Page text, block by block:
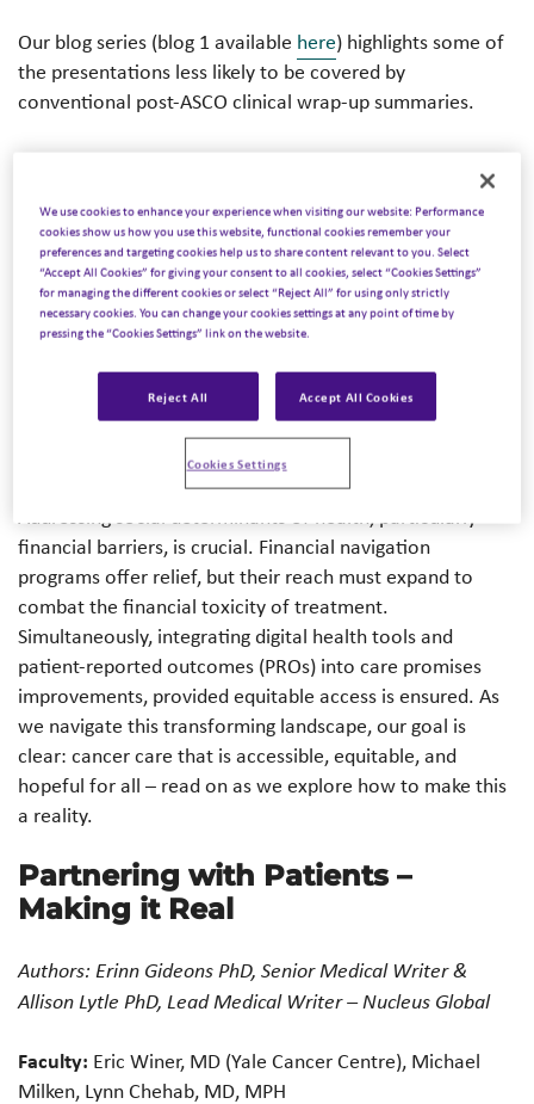
Our blog series (blog 1 available here) highlights some of
the presentations less likely to be covered by
conventional post-ASCO clinical wrap-up summaries.
cancer care and look at how it has evolved into a
narrative of hope and holistic healing. No longer a
relentless battle, it’s about living with cancer, enabled by
advances in prevention, diagnosis, and treatment. The
blog simultaneously explores the persistence of
disparities in cancer care stemming from
underrepresentation in clinical trials and unequal access
to resources and how bridging these gaps demands open
Addressing social determinants of health, particularly
financial barriers, is crucial. Financial navigation
programs offer relief, but their reach must expand to
combat the financial toxicity of treatment.
Simultaneously, integrating digital health tools and
patient-reported outcomes (PROs) into care promises
improvements, provided equitable access is ensured. As
we navigate this transforming landscape, our goal is
clear: cancer care that is accessible, equitable, and
hopeful for all – read on as we explore how to make this
a reality.
Partnering with Patients –
Making it Real
Authors: Erinn Gideons PhD, Senior Medical Writer &
Allison Lytle PhD, Lead Medical Writer – Nucleus Global
Faculty: Eric Winer, MD (Yale Cancer Centre), Michael
Milken, Lynn Chehab, MD, MPH
We use cookies to enhance your experience when visiting our website: Performance
cookies show us how you use this website, functional cookies remember your
preferences and targeting cookies help us to share content relevant to you. Select
“Accept All Cookies” for giving your consent to all cookies, select “Cookies Settings”
for managing the different cookies or select “Reject All” for using only strictly
necessary cookies. You can change your cookies settings at any point of time by
pressing the “Cookies Settings” link on the website.
Reject All Accept All Cookies
Cookies Settings